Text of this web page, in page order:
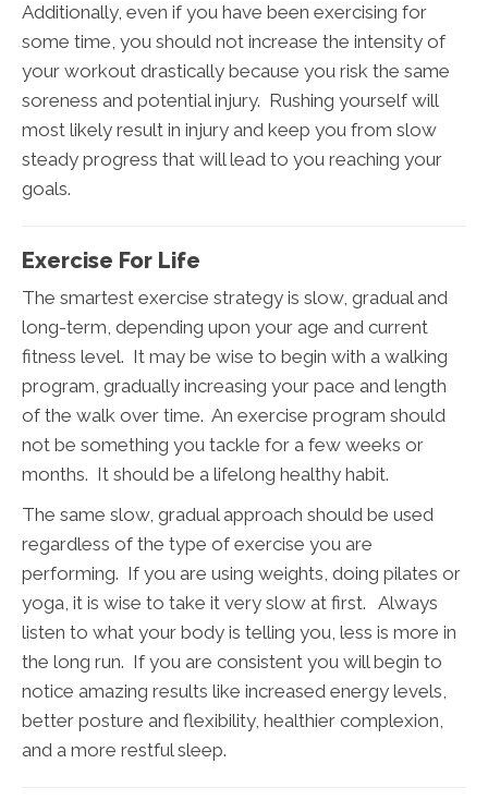
Additionally, even if you have been exercising for
some time, you should not increase the intensity of
your workout drastically because you risk the same
soreness and potential injury. Rushing yourself will
most likely result in injury and keep you from slow
steady progress that will lead to you reaching your
goals.
Exercise For Life
The smartest exercise strategy is slow, gradual and
long-term, depending upon your age and current
fitness level. It may be wise to begin with a walking
program, gradually increasing your pace and length
of the walk over time. An exercise program should
not be something you tackle for a few weeks or
months. It should be a lifelong healthy habit.
The same slow, gradual approach should be used
regardless of the type of exercise you are
performing. If you are using weights, doing pilates or
yoga, it is wise to take it very slow at first. Always
listen to what your body is telling you, less is more in
the long run. If you are consistent you will begin to
notice amazing results like increased energy levels,
better posture and flexibility, healthier complexion,
and a more restful sleep.